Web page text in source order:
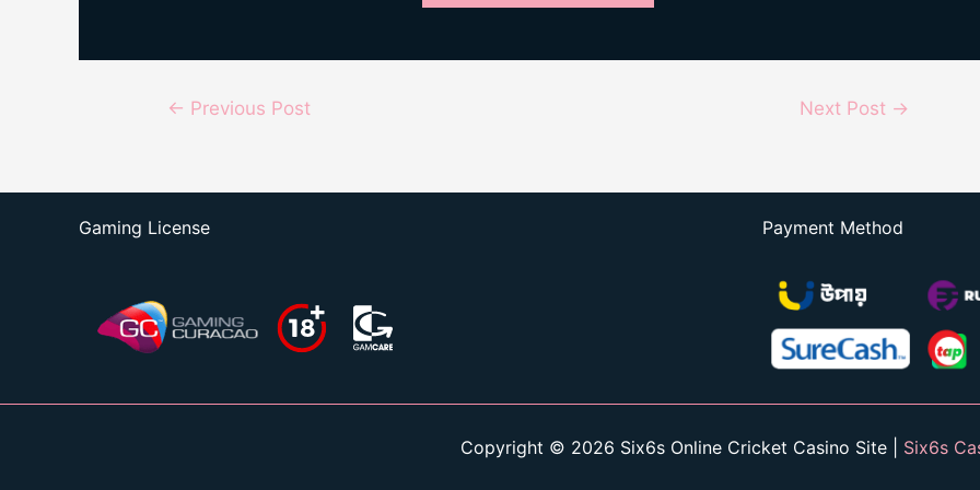
Post← Previous Post Next Post →
Gaming License Payment Method
Copyright © 2026 Six6s Online Cricket Casino Site | Six6s